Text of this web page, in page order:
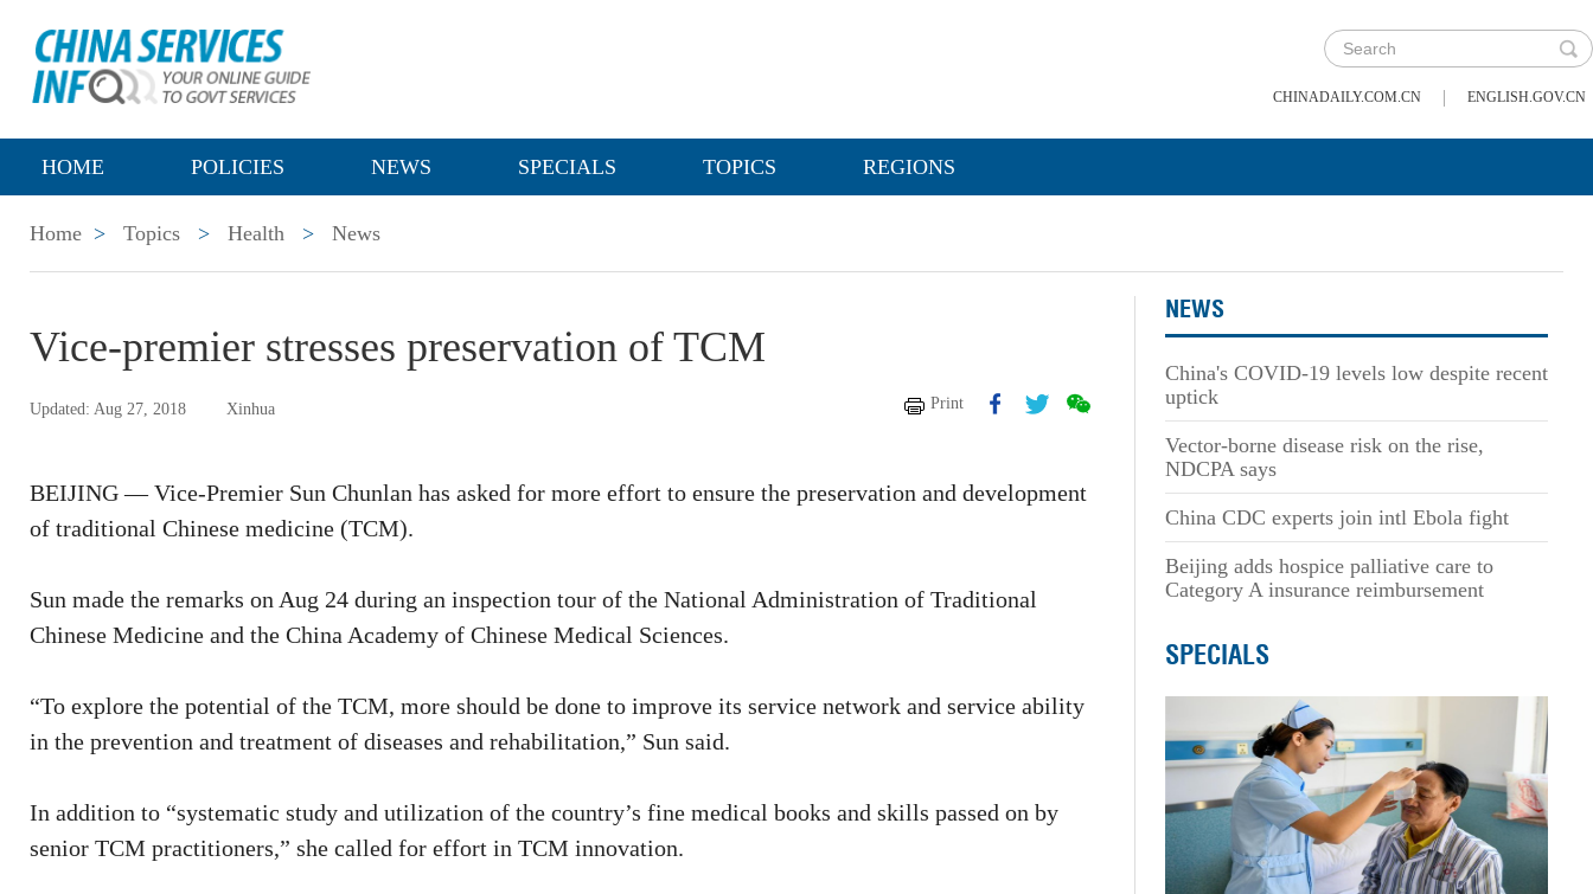
CHINADAILY.COM.CN | ENGLISH.GOV.CN
HOME POLICIES NEWS SPECIALS TOPICS REGIONS
Home > Topics > Health > News
Vice-premier stresses preservation of TCM
Updated: Aug 27, 2018 Xinhua Print
BEIJING — Vice-Premier Sun Chunlan has asked for more effort to ensure the preservation and development
of traditional Chinese medicine (TCM).
Sun made the remarks on Aug 24 during an inspection tour of the National Administration of Traditional
Chinese Medicine and the China Academy of Chinese Medical Sciences.
“To explore the potential of the TCM, more should be done to improve its service network and service ability
in the prevention and treatment of diseases and rehabilitation,” Sun said.
In addition to “systematic study and utilization of the country’s fine medical books and skills passed on by
senior TCM practitioners,” she called for effort in TCM innovation.
NEWS
China's COVID-19 levels low despite recent
uptick
Vector-borne disease risk on the rise,
NDCPA says
China CDC experts join intl Ebola fight
Beijing adds hospice palliative care to
Category A insurance reimbursement
SPECIALS